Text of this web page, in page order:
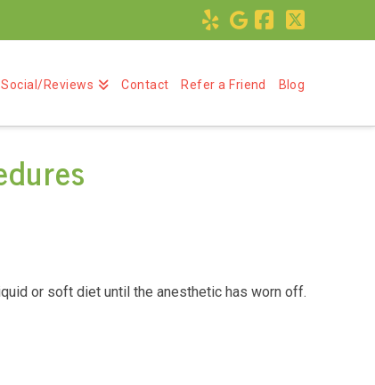
Facebook
X
Social/Reviews Contact Refer a Friend Blog
or soft diet until the anesthetic has worn off.